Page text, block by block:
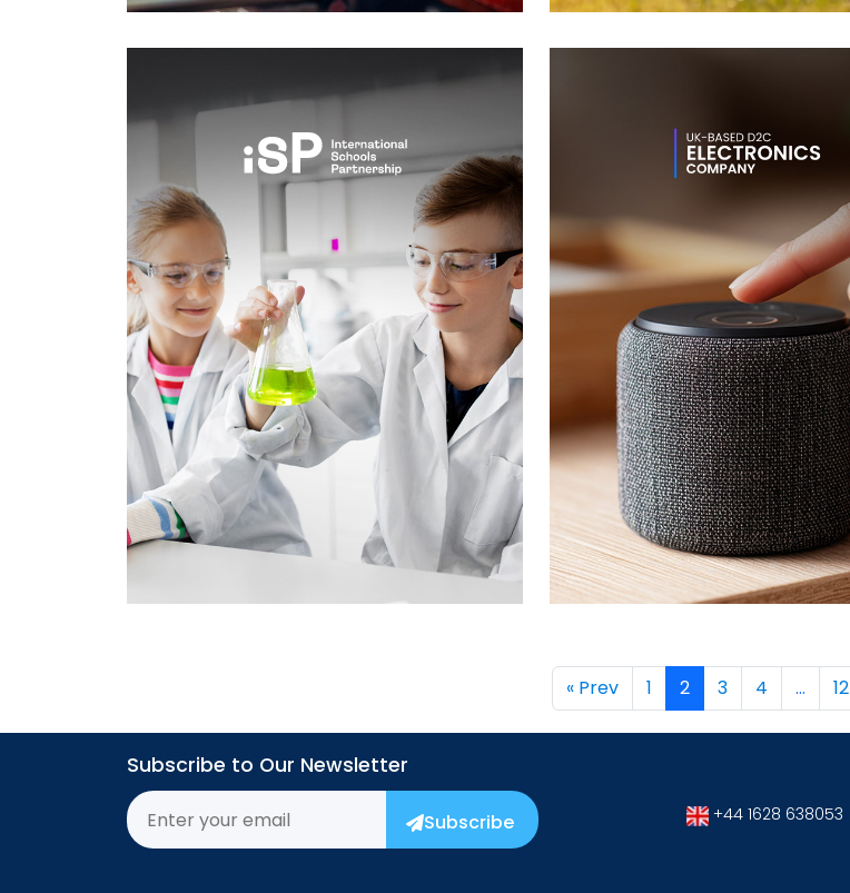
→
« Prev 1 2 3 4 … 12
Subscribe to Our Newsletter
Subscribe +44 1628 638053